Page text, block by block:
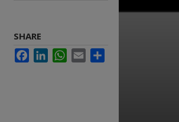
seconds
SHARE
FacebookLinkedInWhatsApp
Email